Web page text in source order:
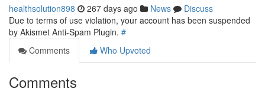
healthsolution898 267 days ago News
Discuss
Due to terms of use violation, your account has been suspended
by Akismet Anti-Spam Plugin. #
Comments
Who Upvoted
Comments